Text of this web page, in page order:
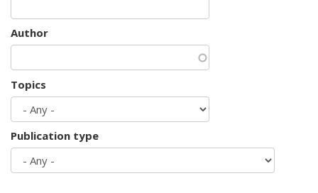
Author
Topics
Publication type